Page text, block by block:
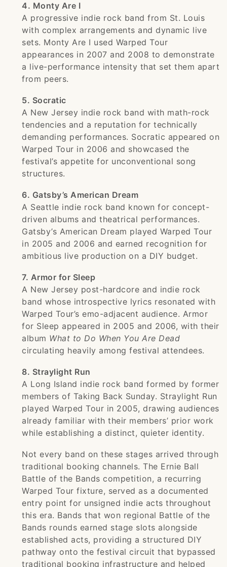
4. Monty Are I
A progressive indie rock band from St. Louis
with complex arrangements and dynamic live
sets. Monty Are I used Warped Tour
appearances in 2007 and 2008 to demonstrate
a live-performance intensity that set them apart
from peers.
5. Socratic
A New Jersey indie rock band with math-rock
tendencies and a reputation for technically
demanding performances. Socratic appeared on
Warped Tour in 2006 and showcased the
festival’s appetite for unconventional song
structures.
6. Gatsby’s American Dream
A Seattle indie rock band known for concept-
driven albums and theatrical performances.
Gatsby’s American Dream played Warped Tour
in 2005 and 2006 and earned recognition for
ambitious live production on a DIY budget.
7. Armor for Sleep
A New Jersey post-hardcore and indie rock
band whose introspective lyrics resonated with
Warped Tour’s emo-adjacent audience. Armor
for Sleep appeared in 2005 and 2006, with their
album What to Do When You Are Dead
circulating heavily among festival attendees.
8. Straylight Run
A Long Island indie rock band formed by former
members of Taking Back Sunday. Straylight Run
played Warped Tour in 2005, drawing audiences
already familiar with their members’ prior work
while establishing a distinct, quieter identity.
Not every band on these stages arrived through
traditional booking channels. The Ernie Ball
Battle of the Bands competition, a recurring
Warped Tour fixture, served as a documented
entry point for unsigned indie acts throughout
this era. Bands that won regional Battle of the
Bands rounds earned stage slots alongside
established acts, providing a structured DIY
pathway onto the festival circuit that bypassed
traditional booking infrastructure and helped